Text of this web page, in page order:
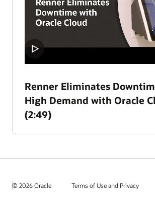
Renner Eliminates
High Demand with Oracle
(2:49)
© 2026 Oracle Terms of Use and Privacy